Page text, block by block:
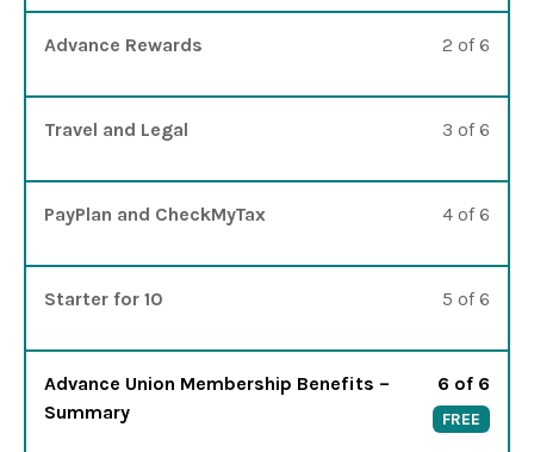
2 of 6
Advance Rewards You
3 of 6
Travel and Legal You
4 of 6
PayPlan and CheckMyTax You
5 of 6
Starter for 10 You
6 of 6
FREE
Advance Union Membership Benefits –
Summary